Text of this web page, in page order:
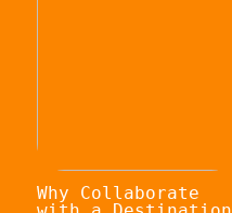
Why Collaborate